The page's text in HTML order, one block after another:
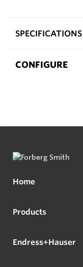
SPECIFICATIONS
CONFIGURE
Home
Products
Endress+Hauser